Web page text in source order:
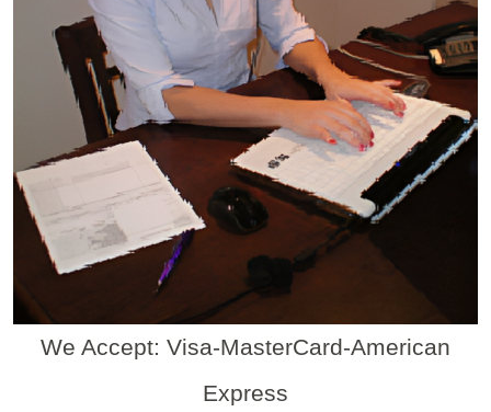
We Accept: Visa-MasterCard-American
Express